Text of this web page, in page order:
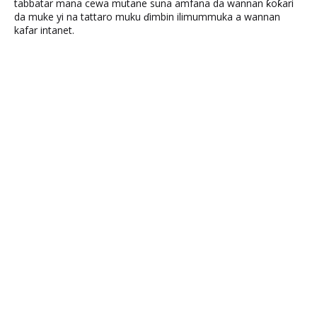
tabbatar mana cewa mutane suna amfana da wannan ƙoƙari
da muke yi na tattaro muku ɗimbin ilimummuka a wannan
kafar intanet.